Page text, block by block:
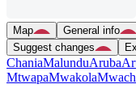
Map General info
Suggest changes
ChaniaMalunduAruba
MtwapaMwakola